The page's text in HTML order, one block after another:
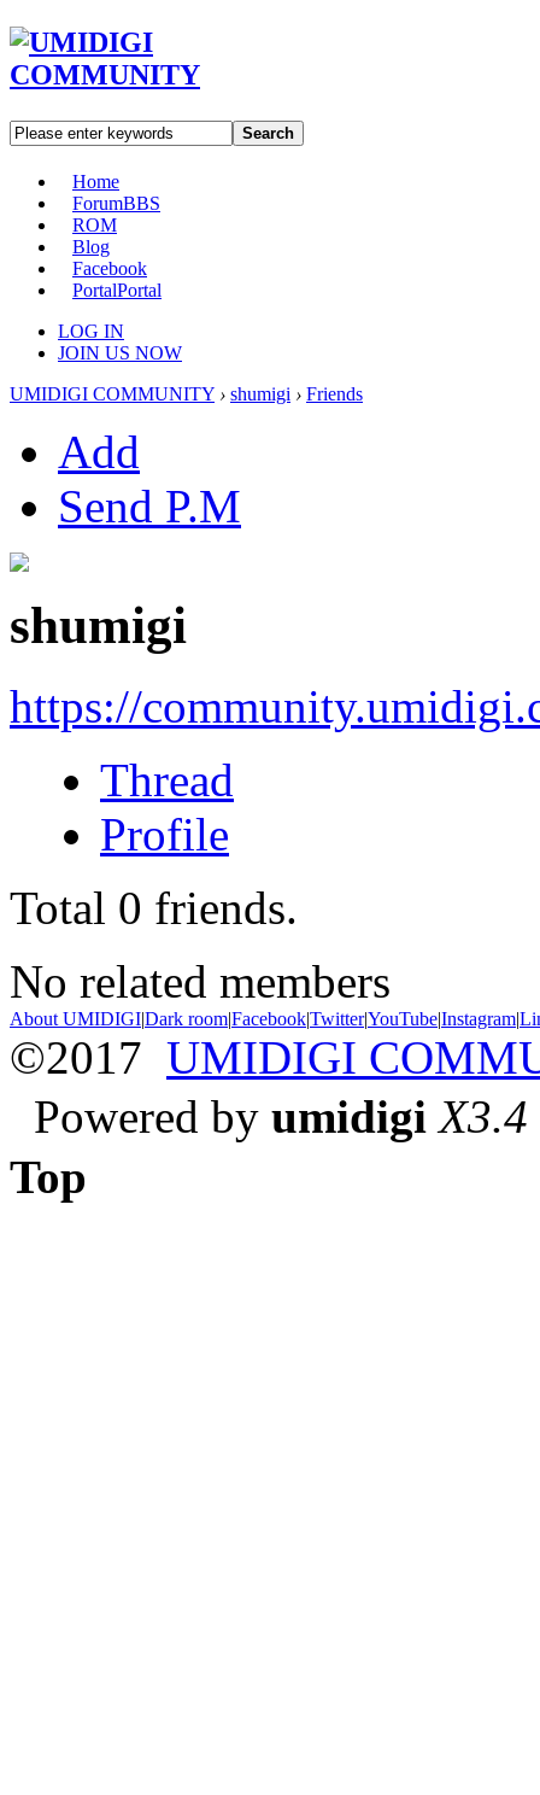
Search
Home
ForumBBS
ROM
Blog
Facebook
PortalPortal
LOG IN
JOIN US NOW
UMIDIGI COMMUNITY › shumigi › Friends
Add
Send P.M
shumigi
https://
Thread
Profile
Total 0 friends.
No related members
About UMIDIGI|Dark room|Facebook|Twitter|YouTube|Instagram|
©2017 UMIDIGI
Powered by umidigi X3.4
Top